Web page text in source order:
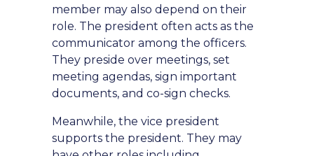
member may also depend on their
role. The president often acts as the
communicator among the officers.
They preside over meetings, set
meeting agendas, sign important
documents, and co-sign checks.
Meanwhile, the vice president
supports the president. They may